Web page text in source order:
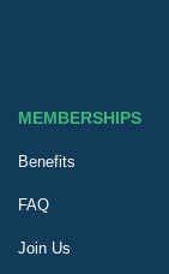
MEMBERSHIPS
Benefits
FAQ
Join Us